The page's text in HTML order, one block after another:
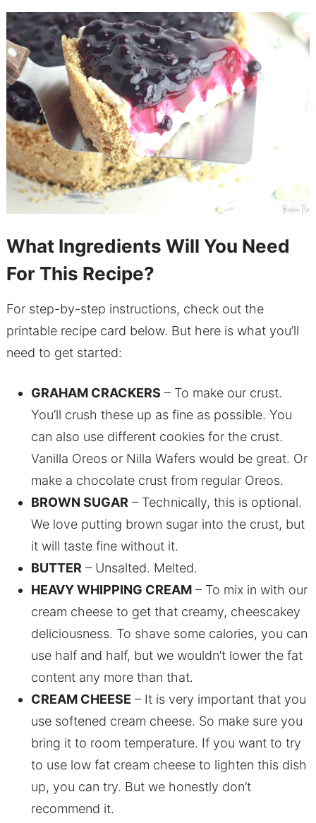
What Ingredients Will You Need
For This Recipe?
For step-by-step instructions, check out the
printable recipe card below. But here is what you’ll
need to get started:
GRAHAM CRACKERS – To make our crust.
You’ll crush these up as fine as possible. You
can also use different cookies for the crust.
Vanilla Oreos or Nilla Wafers would be great. Or
make a chocolate crust from regular Oreos.
BROWN SUGAR– Technically, this is optional.
We love putting brown sugar into the crust, but
it will taste fine without it.
BUTTER– Unsalted. Melted.
HEAVY WHIPPING CREAM– To mix in with our
cream cheese to get that creamy, cheescakey
deliciousness. To shave some calories, you can
use half and half, but we wouldn’t lower the fat
content any more than that.
CREAM CHEESE – It is very important that you
use softened cream cheese. So make sure you
bring it to room temperature. If you want to try
to use low fat cream cheese to lighten this dish
up, you can try. But we honestly don’t
recommend it.